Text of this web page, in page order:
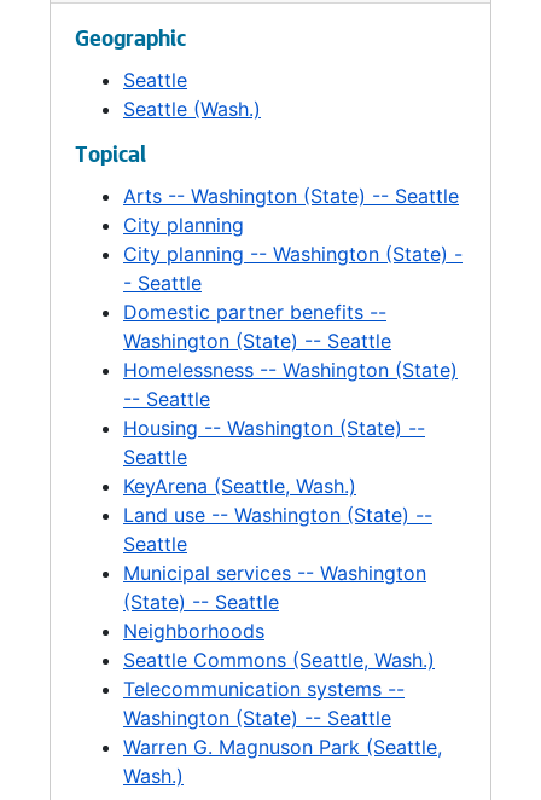
Facilities: City Light, 1993-1996
Facilities: Key Arena, 1990-1993
Facilities: Key Arena, 1992-1993
Facilities: Key Tower, 1995
Facilities: Key Tower, 1995-1997
Facilities: Library, 1994-1997
Facilities: Mayor's Office, 1993
Facilities: Public Safety, 1993-1996
Facilities. Real Estate Advisory Services. Proposal, 1997
Federal Courthouse, 1995-1997
Fiberoptics, 1990-1996
Film, 1996-1998
Fire, 1994-1997
Fire Chief Search, 1985-1997
Fire Chief Search, 1985-1997
Firearm Destruction, 1989-1990
Flag Policy, 1993
Frederick and Nelson, 1994
Golf Development Issues, 1993-1997
Geographic
Seattle
Seattle (Wash.)
Topical
Arts -- Washington (State) -- Seattle
City planning
City planning -- Washington (State) -
- Seattle
Domestic partner benefits --
Washington (State) -- Seattle
Homelessness -- Washington (State)
-- Seattle
Housing -- Washington (State) --
Seattle
KeyArena (Seattle, Wash.)
Land use -- Washington (State) --
Seattle
Municipal services -- Washington
(State) -- Seattle
Neighborhoods
Seattle Commons (Seattle, Wash.)
Telecommunication systems --
Washington (State) -- Seattle
Warren G. Magnuson Park (Seattle,
Wash.)